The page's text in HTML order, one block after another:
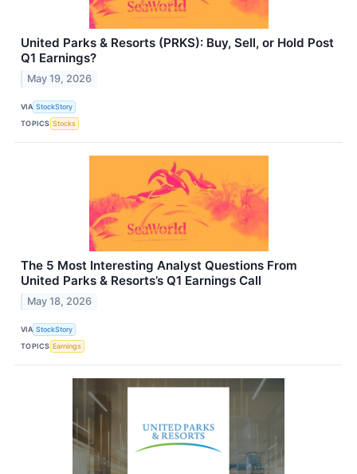
United Parks & Resorts (PRKS): Buy, Sell, or Hold Post
Q1 Earnings?
May 19, 2026
VIA StockStory
TOPICS Stocks
The 5 Most Interesting Analyst Questions From
United Parks & Resorts’s Q1 Earnings Call
May 18, 2026
VIA StockStory
TOPICS Earnings